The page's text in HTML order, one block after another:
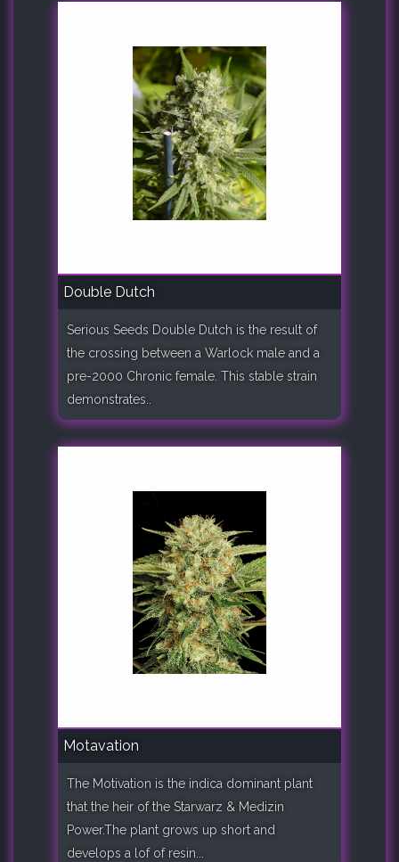
Double Dutch
Serious Seeds Double Dutch is the result of
the crossing between a Warlock male and a
pre-2000 Chronic female. This stable strain
demonstrates..
Motavation
The Motivation is the indica dominant plant
that the heir of the Starwarz & Medizin
Power.The plant grows up short and
develops a lof of resin...